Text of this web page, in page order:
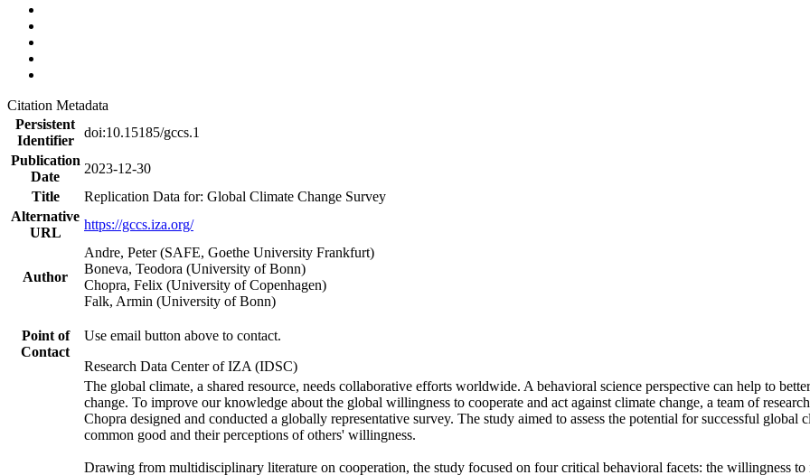
Citation Metadata
Persistent
Identifier
doi:10.15185/gccs.1
Publication
Date
2023-12-30
Title
Replication Data for: Global Climate Change Survey
Alternative
URL
https://gccs.iza.org/
Author
Andre, Peter (SAFE, Goethe University Frankfurt)
Boneva, Teodora (University of Bonn)
Chopra, Felix (University of Copenhagen)
Falk, Armin (University of Bonn)
Point of
Contact
Use email button above to contact.
Research Data Center of IZA (IDSC)
The global climate, a shared resource, needs collaborative efforts worldwide. A behavioral science perspective can help to
change. To improve our knowledge about the global willingness to cooperate and act against climate change, a team of
Chopra designed and conducted a globally representative survey. The study aimed to assess the potential for successful
common good and their perceptions of others' willingness.
Drawing from multidisciplinary literature on cooperation, the study focused on four critical behavioral facets: the willingness to